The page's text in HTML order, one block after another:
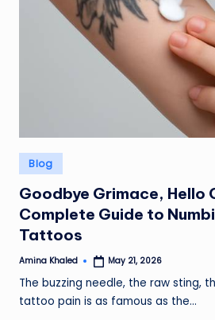
Posted
in
Blog
Goodbye Grimace, Hello
Complete Guide to
Tattoos
Posted
Amina Khaled May 21, 2026
The buzzing needle, the raw sting,
tattoo pain is as famous as the…